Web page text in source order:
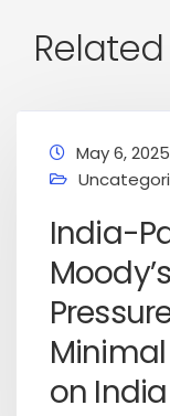
May 6, 2025
India-
on India